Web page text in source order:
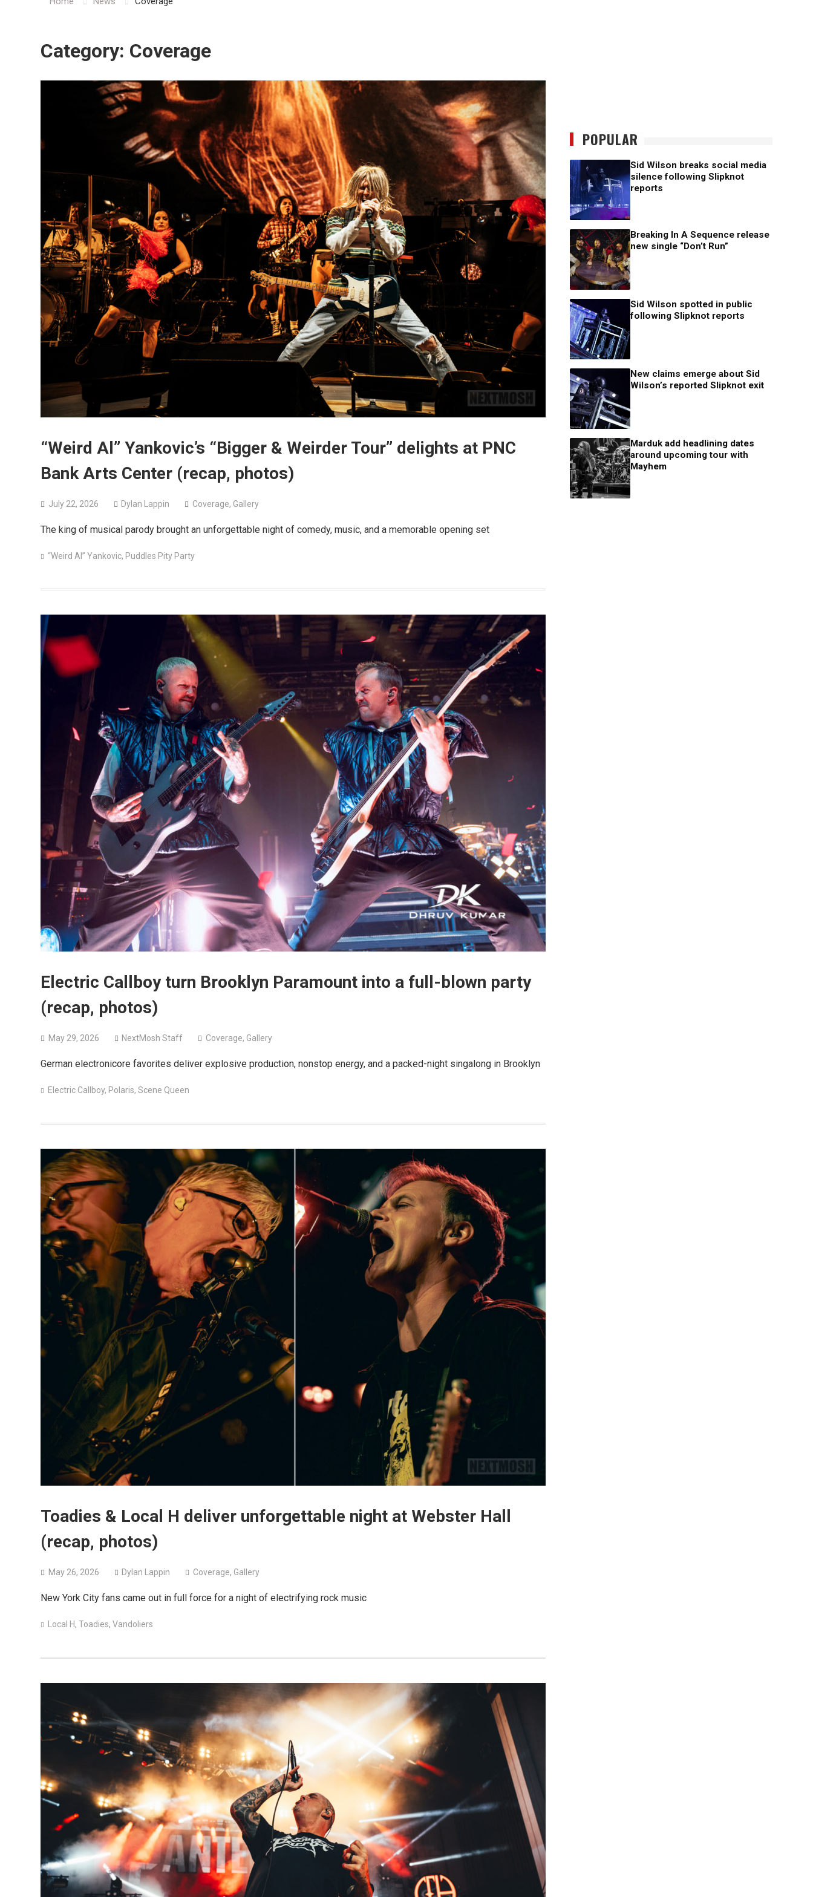
Category: Coverage
“Weird Al” Yankovic’s “Bigger & Weirder Tour” delights at PNC
Bank Arts Center (recap, photos)
July 22, 2026 Dylan Lappin Coverage, Gallery
The king of musical parody brought an unforgettable night of comedy, music, and a memorable opening set
“Weird Al” Yankovic, Puddles Pity Party
Electric Callboy turn Brooklyn Paramount into a full-blown party
(recap, photos)
May 29, 2026 NextMosh Staff Coverage, Gallery
German electronicore favorites deliver explosive production, nonstop energy, and a packed-night singalong in Brooklyn
Electric Callboy, Polaris, Scene Queen
Toadies & Local H deliver unforgettable night at Webster Hall
(recap, photos)
May 26, 2026 Dylan Lappin Coverage, Gallery
New York City fans came out in full force for a night of electrifying rock music
Local H, Toadies, Vandoliers
POPULAR
Sid Wilson breaks social media
silence following Slipknot
reports
Breaking In A Sequence release
new single “Don’t Run”
Sid Wilson spotted in public
following Slipknot reports
New claims emerge about Sid
Wilson’s reported Slipknot exit
Marduk add headlining dates
around upcoming tour with
Mayhem